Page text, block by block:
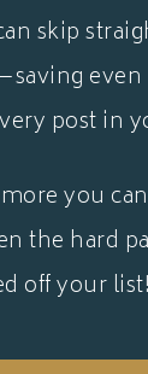
skip
post in
you
the hard
off your list!